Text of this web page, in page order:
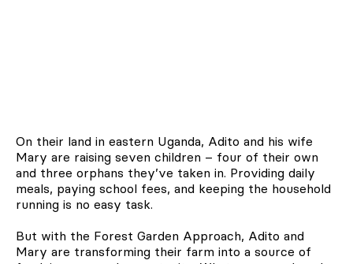
On their land in eastern Uganda, Adito and his wife
Mary are raising seven children – four of their own
and three orphans they’ve taken in. Providing daily
meals, paying school fees, and keeping the household
running is no easy task.
But with the Forest Garden Approach, Adito and
Mary are transforming their farm into a source of